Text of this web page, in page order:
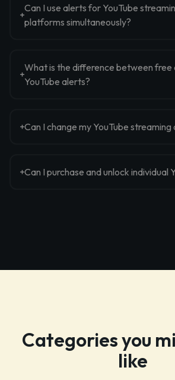
Can I use alerts for YouTube
platforms simultaneously?
What is the difference between free
YouTube alerts?
Can I change my YouTube
Can I purchase and unlock individual
Categories you
like